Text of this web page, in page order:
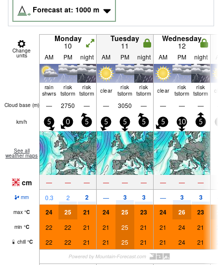
Forecast at: 1000 m
Change
units
Monday
10
Tuesday
11
Wednesday
12
AM PM night AM PM night AM PM night
rain
shwrs
risk
tstorm
risk
tstorm
clear
risk
tstorm
risk
tstorm
clear
risk
tstorm
risk
tstorm
Cloud base (m) — 2750 — — 3050 — — — —
km/h 5 0 5 5 5 5 5 10 5
See all
weather maps
cm — — — — — — — — —
mm 0.3 2 2 — 3 3 — 3 3
max °C 24 25 21 24 25 23 24 26 23
min °C 22 22 21 21 25 21 21 24 21
chill °C 22 22 21 21 25 21 21 24 21